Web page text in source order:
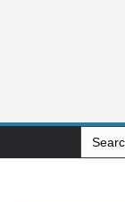
Search
for: